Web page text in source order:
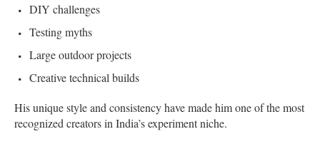
DIY challenges
Testing myths
Large outdoor projects
Creative technical builds
His unique style and consistency have made him one of the most
recognized creators in India’s experiment niche.